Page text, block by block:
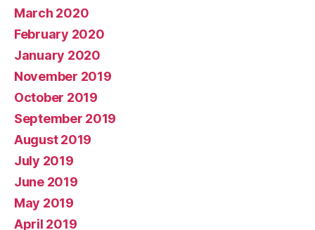
March 2020
February 2020
January 2020
November 2019
October 2019
September 2019
August 2019
July 2019
June 2019
May 2019
April 2019